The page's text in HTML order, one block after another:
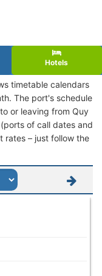
Hotels
timetable calendars
The port's schedule
or leaving from Quy
of call dates and
rates – just follow the